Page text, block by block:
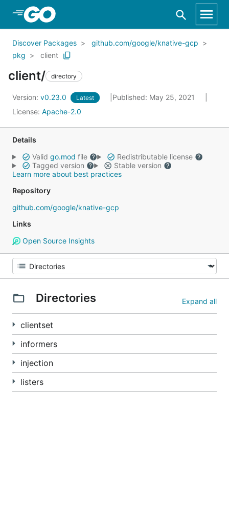
Skip to Main Content
Discover Packages
github.com/google/knative-gcp
pkg
client
client/ directory
Version: v0.23.0 Latest
Published: May 25, 2021
License: Apache-2.0
Details
Valid go.mod file
Redistributable license
Tagged version
Stable version
Learn more about best practices
Repository
github.com/google/knative-gcp
Links
Open Source Insights
Directories Expand all
clientset
informers
injection
listers